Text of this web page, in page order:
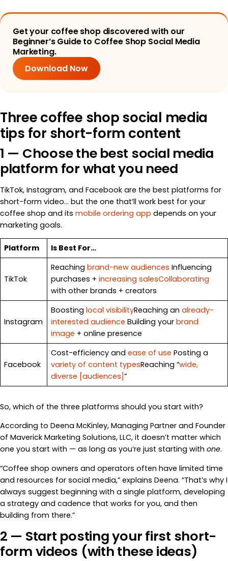
Get your coffee shop discovered with our
Beginner’s Guide to Coffee Shop Social Media
Marketing.
Download Now
Three coffee shop social media
tips for short-form content
1 — Choose the best social media
platform for what you need
TikTok, Instagram, and Facebook are the best platforms for
short-form video… but the one that’ll work best for your
coffee shop and its mobile ordering app depends on your
marketing goals.
Platform Is Best For…
TikTok
Reachingbrand-new audiences Influencing
purchases +increasing salesCollaborating
with other brands + creators
Instagram
Boostinglocal visibilityReaching analready-
interested audienceBuilding yourbrand
image + online presence
Facebook
Cost-efficiency andease of usePosting a
variety of content typesReaching “wide,
diverse [audiences]”
So, which of the three platforms should you start with?
According to Deena McKinley, Managing Partner and Founder
of Maverick Marketing Solutions, LLC, it doesn’t matter which
one you start with — as long as you’re just starting with one.
“Coffee shop owners and operators often have limited time
and resources for social media,” explains Deena. “That’s why I
always suggest beginning with a single platform, developing
a strategy and cadence that works for you, and then
building from there.”
2 — Start posting your first short-
form videos (with these ideas)